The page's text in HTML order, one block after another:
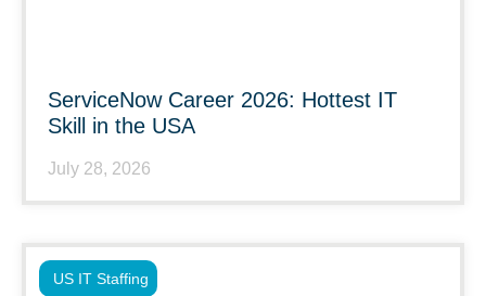
ServiceNow Career 2026: Hottest IT
Skill in the USA
July 28, 2026
US IT Staffing